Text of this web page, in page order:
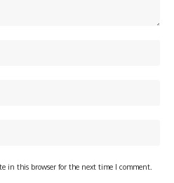
in this browser for the next time I comment.